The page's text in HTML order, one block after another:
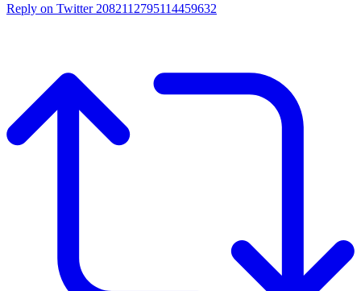
Reply on Twitter 2082112795114459632